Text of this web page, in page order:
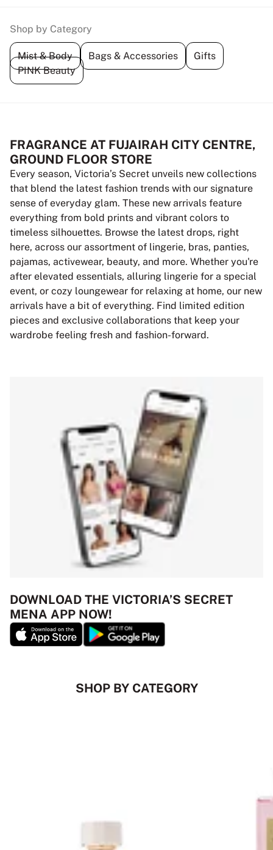
Shop by Category
Mist & Body Bags & Accessories
Gifts
PINK Beauty
FRAGRANCE AT FUJAIRAH CITY CENTRE,
GROUND FLOOR STORE
Every season, Victoria’s Secret unveils new collections
that blend the latest fashion trends with our signature
sense of everyday glam. These new arrivals feature
everything from bold prints and vibrant colors to
timeless silhouettes. Browse the latest drops, right
here, across our assortment of lingerie, bras, panties,
pajamas, activewear, beauty, and more. Whether you're
after elevated essentials, alluring lingerie for a special
event, or cozy loungewear for relaxing at home, our new
arrivals have a bit of everything. Find limited edition
pieces and exclusive collaborations that keep your
wardrobe feeling fresh and fashion-forward.
DOWNLOAD THE VICTORIA’S SECRET
MENA APP NOW!
SHOP BY CATEGORY